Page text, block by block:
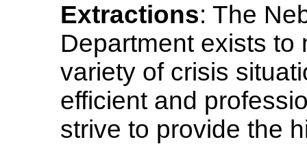
Extractions: The
Department exists to
variety of crisis
efficient and
strive to provide the